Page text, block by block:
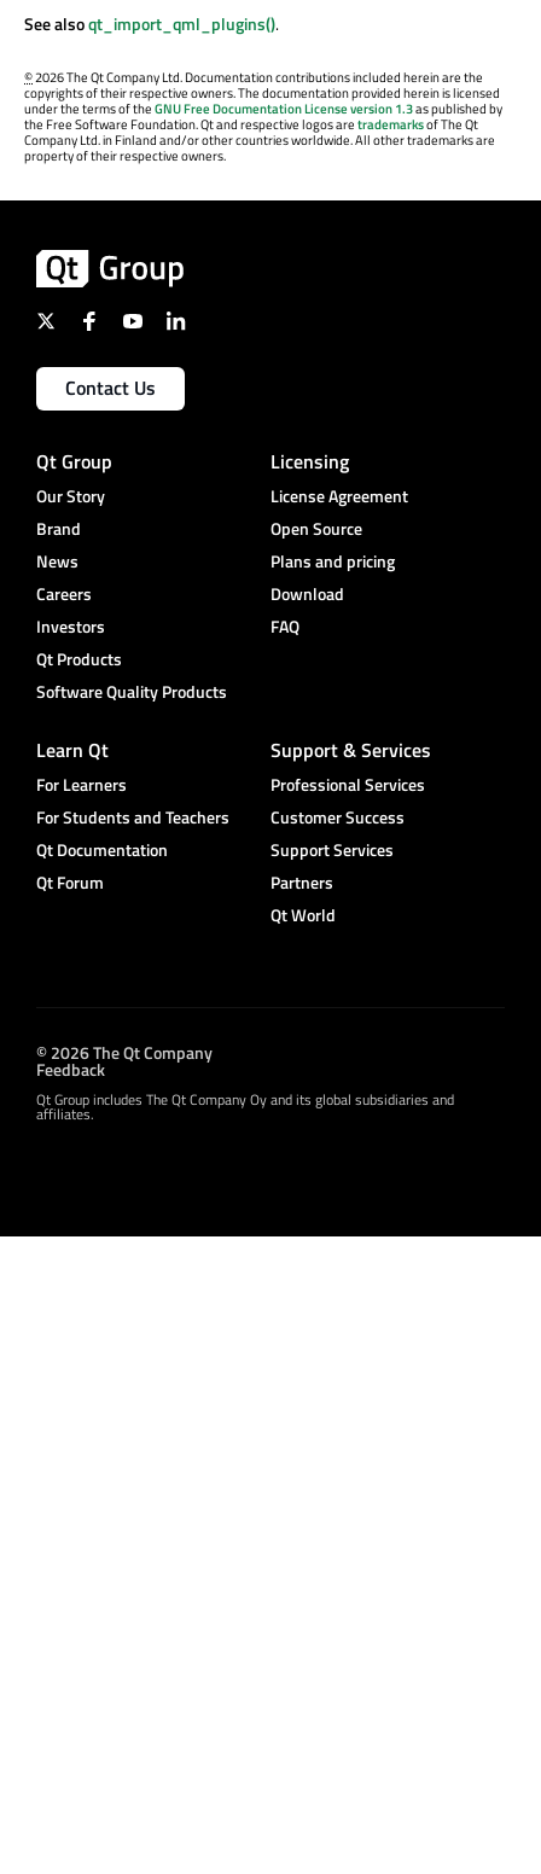
See alsoqt_import_qml_plugins().
©2026 The Qt Company Ltd. Documentation contributions included herein are the
copyrights of their respective owners. The documentation provided herein is licensed
under the terms of theGNU Free Documentation License version 1.3as published by
the Free Software Foundation. Qt and respective logos aretrademarksof The Qt
Company Ltd. in Finland and/or other countries worldwide. All other trademarks are
property of their respective owners.
Contact Us
Qt Group
Our Story
Brand
News
Careers
Investors
Qt Products
Software Quality Products
Licensing
License Agreement
Open Source
Plans and pricing
Download
FAQ
Learn Qt
For Learners
For Students and Teachers
Qt Documentation
Qt Forum
Support & Services
Professional Services
Customer Success
Support Services
Partners
Qt World
© 2026 The Qt Company
Feedback
Qt Group includes The Qt Company Oy and its global subsidiaries and
affiliates.